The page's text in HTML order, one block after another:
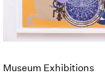
Museum Exhibitions